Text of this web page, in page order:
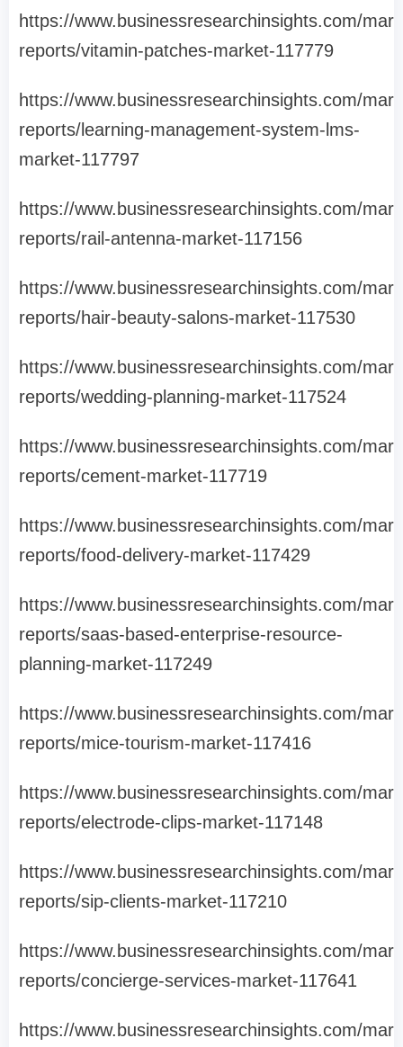
https://www.businessresearchinsights.com/
reports/vitamin-patches-market-117779
https://www.businessresearchinsights.com/
reports/learning-management-system-lms-
market-117797
https://www.businessresearchinsights.com/
reports/rail-antenna-market-117156
https://www.businessresearchinsights.com/
reports/hair-beauty-salons-market-117530
https://www.businessresearchinsights.com/
reports/wedding-planning-market-117524
https://www.businessresearchinsights.com/
reports/cement-market-117719
https://www.businessresearchinsights.com/
reports/food-delivery-market-117429
https://www.businessresearchinsights.com/
reports/saas-based-enterprise-resource-
planning-market-117249
https://www.businessresearchinsights.com/
reports/mice-tourism-market-117416
https://www.businessresearchinsights.com/
reports/electrode-clips-market-117148
https://www.businessresearchinsights.com/
reports/sip-clients-market-117210
https://www.businessresearchinsights.com/
reports/concierge-services-market-117641
https://www.businessresearchinsights.com/